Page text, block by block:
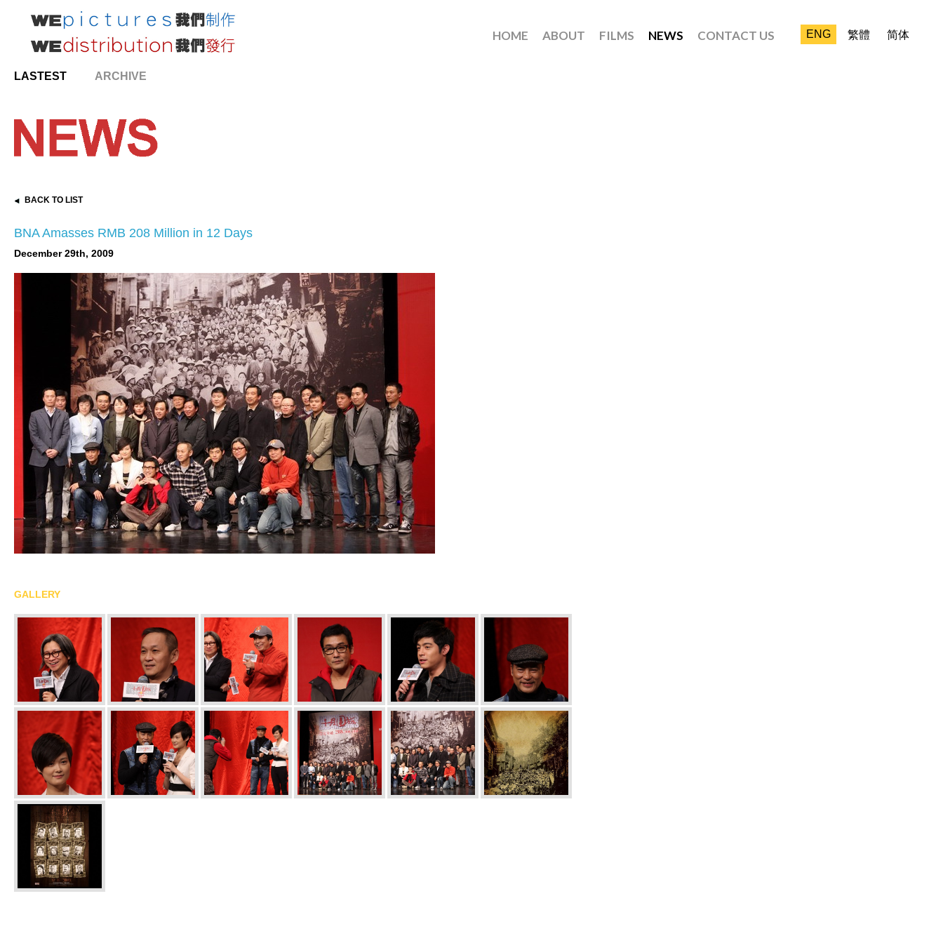
ENG 繁體 简体
HOME ABOUT FILMS NEWS CONTACT US
LASTEST ARCHIVE
BACK TO LIST
BNA Amasses RMB 208 Million in 12 Days
December 29th, 2009
GALLERY